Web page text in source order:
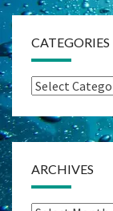
CATEGORIES
Categories
ARCHIVES